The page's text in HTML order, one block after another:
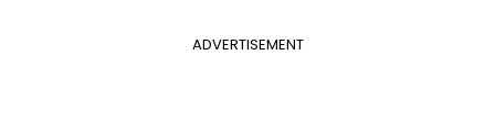
ADVERTISEMENT